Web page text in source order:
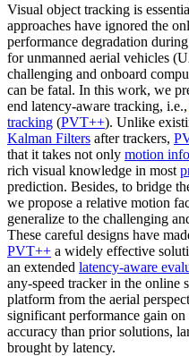
Visual object tracking is
approaches have ignored the
performance degradation
for unmanned aerial vehicles
challenging and onboard
can be fatal. In this work, we
end latency-aware tracking, i.e.,
tracking (PVT++). Unlike
Kalman Filters after trackers,
that it takes not only motion
rich visual knowledge in most
prediction. Besides, to bridge
we propose a relative motion
generalize to the challenging
These careful designs have
PVT++ a widely effective
an extended latency-aware
any-speed tracker in the online
platform from the aerial
significant performance gain
accuracy than prior solutions,
brought by latency.